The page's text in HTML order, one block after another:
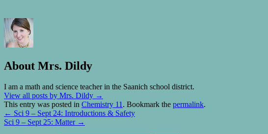
About Mrs. Dildy
I am a math and science teacher in the Saanich school district.
View all posts by Mrs. Dildy →
This entry was posted in Chemistry 11 . Bookmark the permalink.
← Sci 9 – Sept 24: Introductions & Safety
Sci 9 – Sept 25: Matter →